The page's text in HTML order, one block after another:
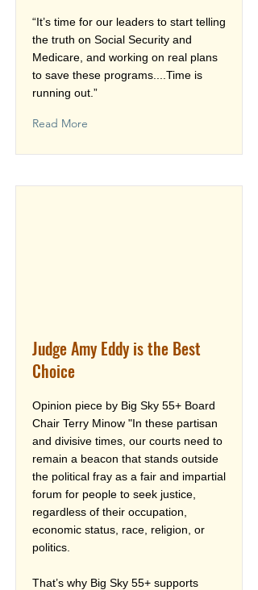
“It’s time for our leaders to start telling
the truth on Social Security and
Medicare, and working on real plans
to save these programs....Time is
running out.”
Read More
Judge Amy Eddy is the Best
Choice
Opinion piece by Big Sky 55+ Board
Chair Terry Minow "In these partisan
and divisive times, our courts need to
remain a beacon that stands outside
the political fray as a fair and impartial
forum for people to seek justice,
regardless of their occupation,
economic status, race, religion, or
politics.
That’s why Big Sky 55+ supports